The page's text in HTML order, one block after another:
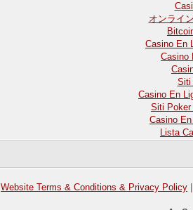
オンライ
Casino En
Casino
Siti
Casino En
Siti Poker
Casino En
Lista
Website Terms & Conditions & Privacy Policy